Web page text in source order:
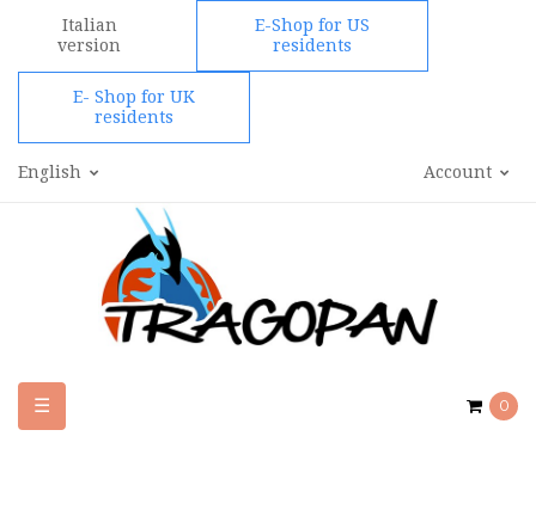
Italian
version
E-Shop for US
residents
E- Shop for UK
residents
Account
English
0
Toggle
navigation
☰